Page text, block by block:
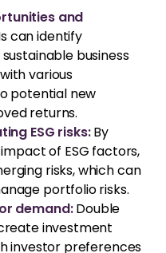
and
can identify
business
various
potential new
returns.
ESG risks:By
of ESG factors,
risks, which can
portfolio risks.
demand:Double
investment
investor preferences